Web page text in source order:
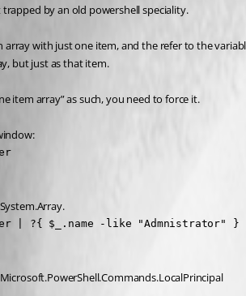
by an old powershell speciality.
array with just one item, and the refer to the
but just as that item.
item array” as such, you need to force it.
| ?{ $_.name -like "Admnistrator" }